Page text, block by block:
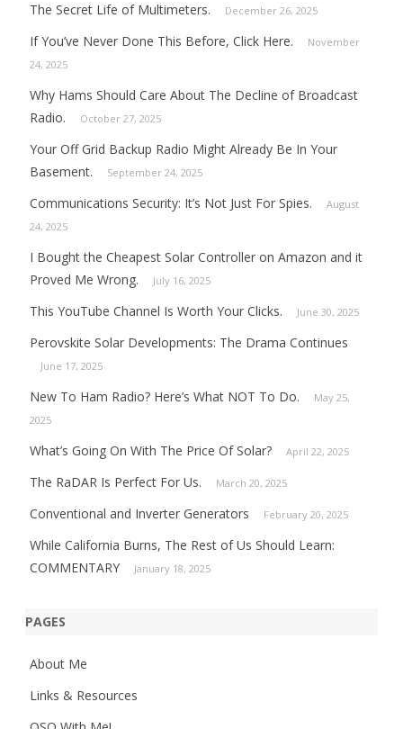
The Secret Life of Multimeters. December 26, 2025
If You’ve Never Done This Before, Click Here.
November
24, 2025
Why Hams Should Care About The Decline of Broadcast
Radio.
October 27, 2025
Your Off Grid Backup Radio Might Already Be In Your
Basement.
September 24, 2025
Communications Security: It’s Not Just For Spies.
August
24, 2025
I Bought the Cheapest Solar Controller on Amazon and it
Proved Me Wrong.
July 16, 2025
This YouTube Channel Is Worth Your Clicks. June 30, 2025
Perovskite Solar Developments: The Drama Continues
June 17, 2025
New To Ham Radio? Here’s What NOT To Do.
May 25,
2025
What’s Going On With The Price Of Solar? April 22, 2025
The RaDAR Is Perfect For Us. March 20, 2025
Conventional and Inverter Generators February 20, 2025
While California Burns, The Rest of Us Should Learn:
COMMENTARY
January 18, 2025
PAGES
About Me
Links & Resources